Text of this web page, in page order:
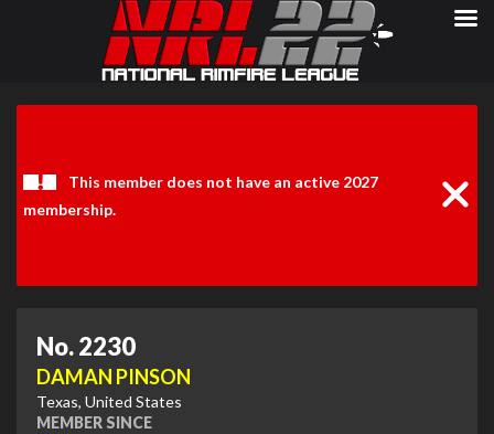
This member does not have an active 2027
membership.
No. 2230
DAMAN PINSON
Texas, United States
MEMBER SINCE